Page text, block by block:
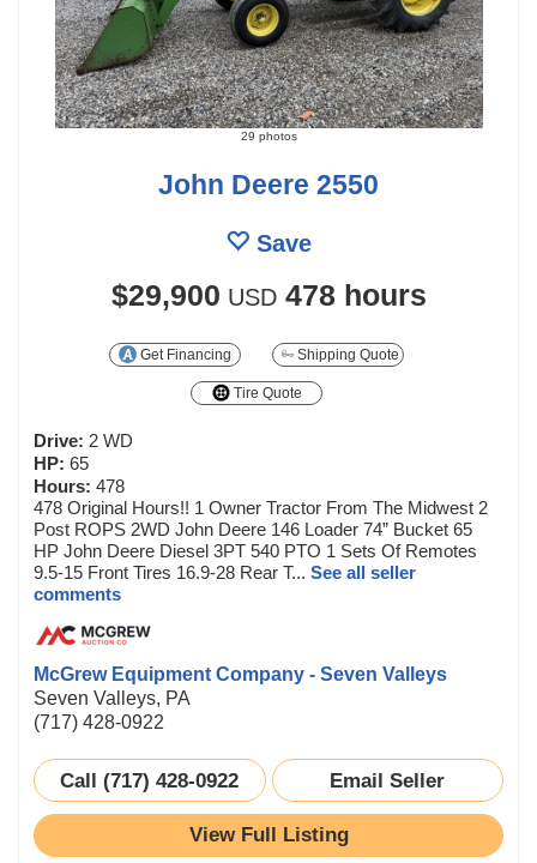
29 photos
John Deere 2550
Save
$29,900 USD 478 hours
Get Financing Shipping Quote
Tire Quote
Drive: 2 WD
HP: 65
Hours: 478
478 Original Hours!! 1 Owner Tractor From The Midwest 2
Post ROPS 2WD John Deere 146 Loader 74” Bucket 65
HP John Deere Diesel 3PT 540 PTO 1 Sets Of Remotes
9.5-15 Front Tires 16.9-28 Rear T... See all seller
comments
McGrew Equipment Company - Seven Valleys
Seven Valleys, PA
(717) 428-0922
Call (717) 428-0922 Email Seller
View Full Listing